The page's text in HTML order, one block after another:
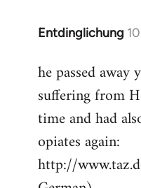
Entdinglichung
In
to
Welcome
libcom.org
he passed away
suffering from
time and had
opiates again:
http://